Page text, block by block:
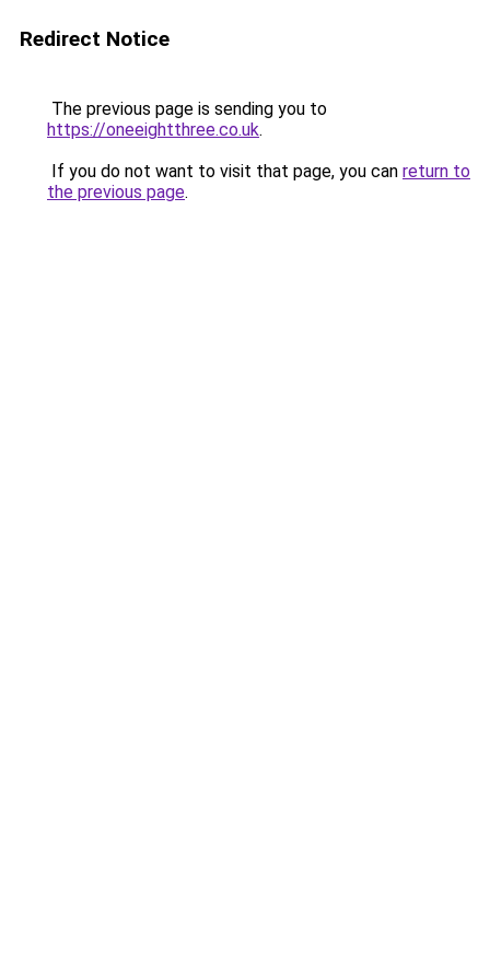
Redirect Notice
The previous page is sending you to
https://oneeightthree.co.uk.
If you do not want to visit that page, you can return to
the previous page.